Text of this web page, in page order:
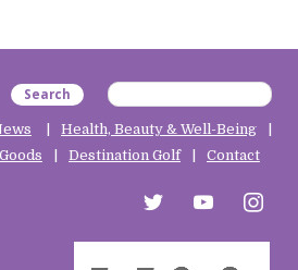
Search
Health, Beauty & Well-Being
Destination Golf Contact
twitter youtube instagram